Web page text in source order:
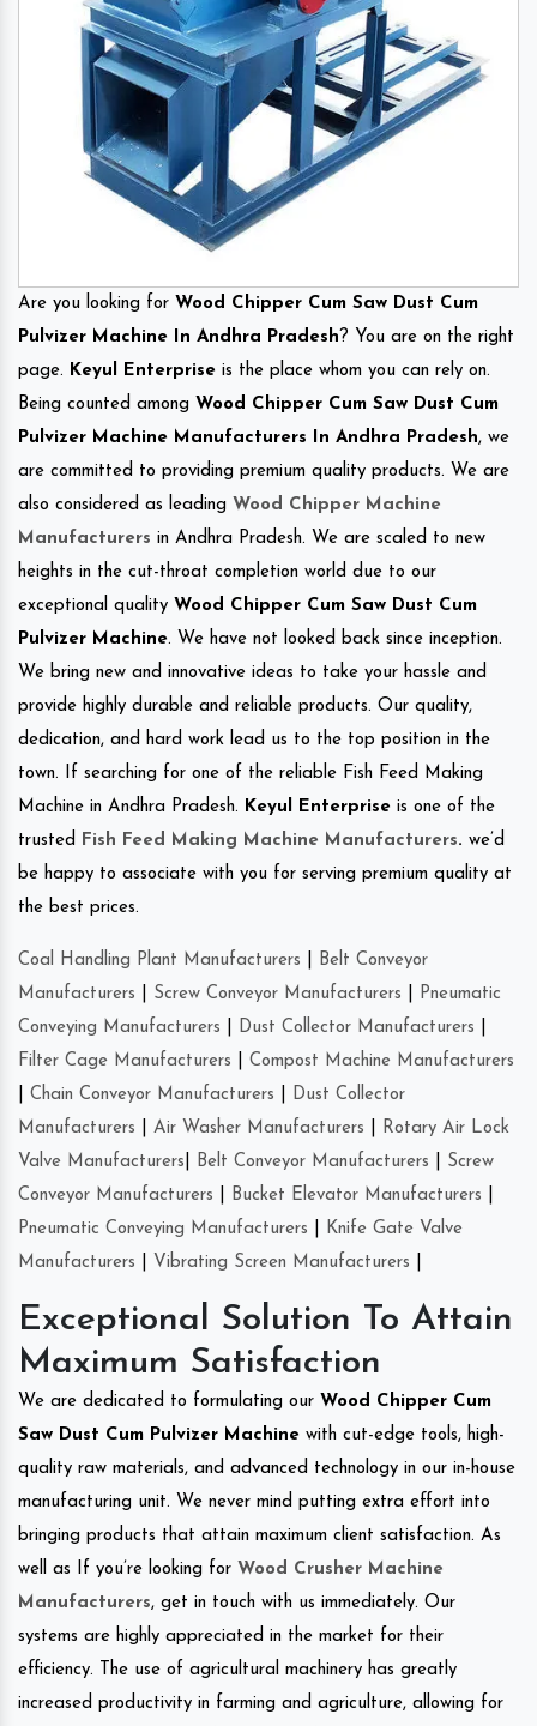
Are you looking for Wood Chipper Cum Saw Dust Cum
Pulvizer Machine In Andhra Pradesh? You are on the right
page. Keyul Enterprise is the place whom you can rely on.
Being counted among Wood Chipper Cum Saw Dust Cum
Pulvizer Machine Manufacturers In Andhra Pradesh, we
are committed to providing premium quality products. We are
also considered as leading Wood Chipper Machine
Manufacturers in Andhra Pradesh. We are scaled to new
heights in the cut-throat completion world due to our
exceptional quality Wood Chipper Cum Saw Dust Cum
Pulvizer Machine. We have not looked back since inception.
We bring new and innovative ideas to take your hassle and
provide highly durable and reliable products. Our quality,
dedication, and hard work lead us to the top position in the
town. If searching for one of the reliable Fish Feed Making
Machine in Andhra Pradesh. Keyul Enterprise is one of the
trusted
Fish Feed Making Machine Manufacturers. we’d
be happy to associate with you for serving premium quality at
the best prices.
Coal Handling Plant Manufacturers
Belt Conveyor
Manufacturers
Screw Conveyor Manufacturers
Pneumatic
Conveying Manufacturers
Dust Collector Manufacturers
Filter Cage Manufacturers
Compost Machine Manufacturers
Chain Conveyor Manufacturers
Dust Collector
Manufacturers
Air Washer Manufacturers
Rotary Air Lock
Valve Manufacturers
Belt Conveyor Manufacturers
Screw
Conveyor Manufacturers
Bucket Elevator Manufacturers
Pneumatic Conveying Manufacturers
Knife Gate Valve
Manufacturers
Vibrating Screen Manufacturers
Exceptional Solution To Attain
Maximum Satisfaction
We are dedicated to formulating our Wood Chipper Cum
Saw Dust Cum Pulvizer Machine with cut-edge tools, high-
quality raw materials, and advanced technology in our in-house
manufacturing unit. We never mind putting extra effort into
bringing products that attain maximum client satisfaction. As
well as If you’re looking for Wood Crusher Machine
Manufacturers, get in touch with us immediately. Our
systems are highly appreciated in the market for their
efficiency. The use of agricultural machinery has greatly
increased productivity in farming and agriculture, allowing for